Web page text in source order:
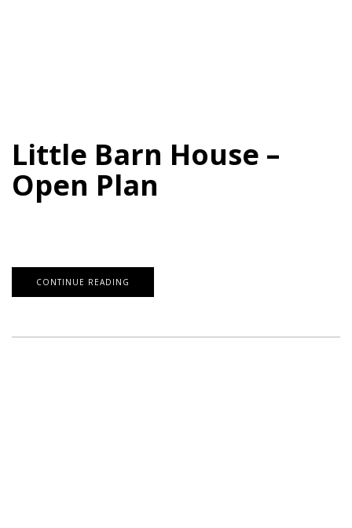
Little Barn House –
Open Plan
CONTINUE READING